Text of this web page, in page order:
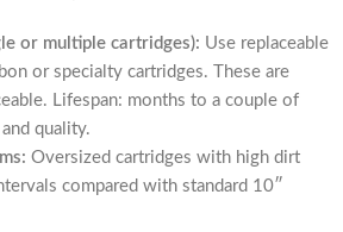
or multiple cartridges): Use replaceable
or specialty cartridges. These are
Lifespan: months to a couple of
quality.
Oversized cartridges with high dirt
compared with standard 10″